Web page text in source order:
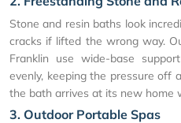
Stone and resin baths look
cracks if lifted the wrong way.
Franklin use wide-base
evenly, keeping the pressure off
the bath arrives at its new home
3. Outdoor Portable Spas